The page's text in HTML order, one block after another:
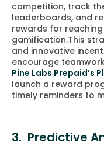
competition, track
leaderboards, and
rewards for
gamification.This
and innovative
encourage
Pine Labs Prepaid’s
launch a reward
timely reminders to
3. Predictive